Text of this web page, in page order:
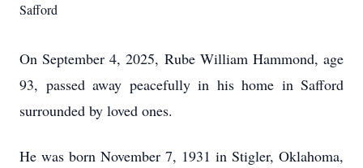
Safford
On September 4, 2025, Rube William Hammond, age
93, passed away peacefully in his home in Safford
surrounded by loved ones.
He was born November 7, 1931 in Stigler, Oklahoma,